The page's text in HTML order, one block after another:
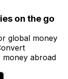
on the go
global money
abroad